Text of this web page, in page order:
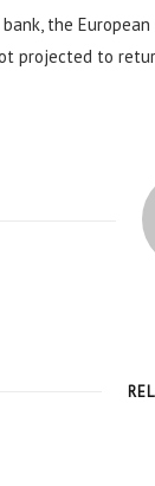
the
projected to